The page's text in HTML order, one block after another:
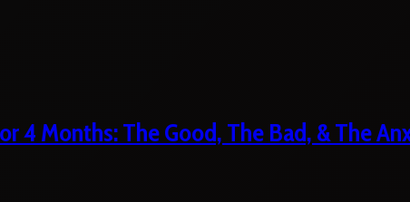
4 Months: The Good, The Bad, & The